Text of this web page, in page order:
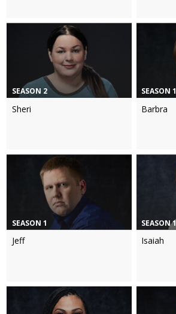
SEASON 2
Sheri
SEASON 1
Barbra
SEASON 1
Jeff
SEASON 1
Isaiah